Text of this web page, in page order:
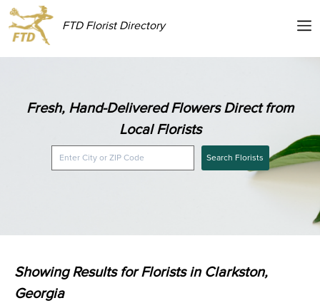
FTD Florist Directory
Fresh, Hand-Delivered Flowers Direct from
Local Florists
Search Florists
Showing Results for Florists in Clarkston,
Georgia